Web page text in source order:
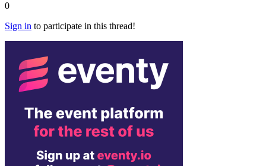
0
Sign in to participate in this thread!